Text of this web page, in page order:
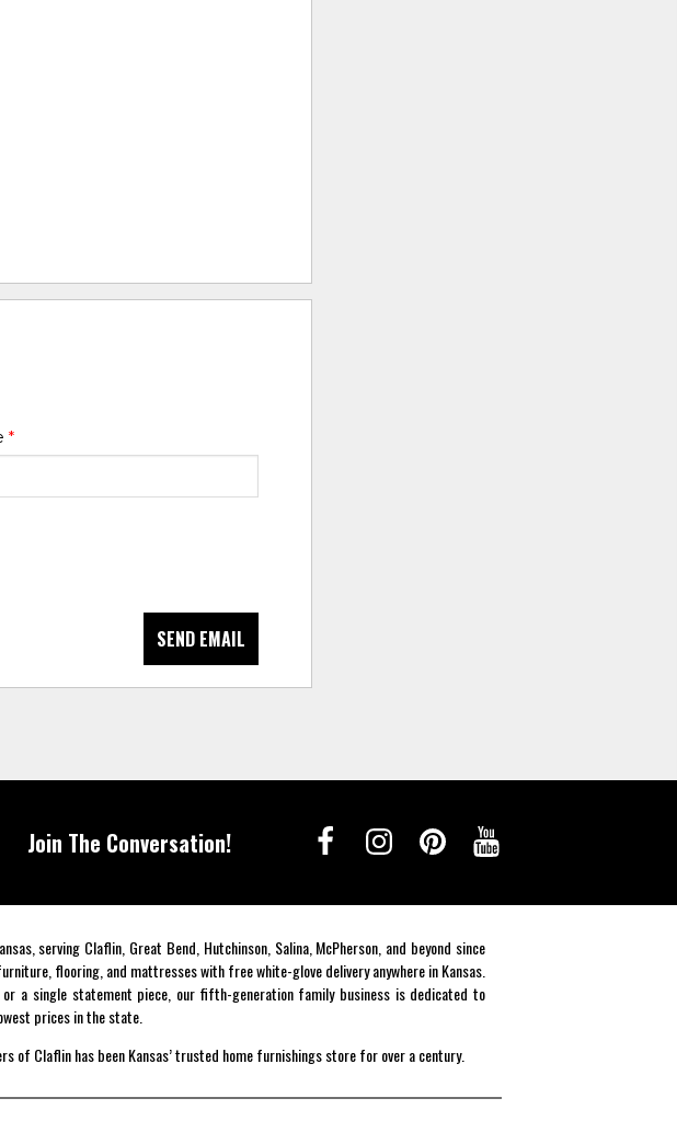
*
SEND EMAIL
Join The Conversation!
serving Claflin, Great Bend, Hutchinson, Salina, McPherson, and beyond since
flooring, and mattresses with free white-glove delivery anywhere in Kansas.
a single statement piece, our fifth-generation family business is dedicated to
prices in the state.
of Claflin has been Kansas’ trusted home furnishings store for over a century.